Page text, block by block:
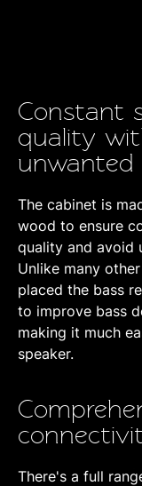
Constant
quality
unwanted
The cabinet is
wood to ensure
quality and avoid
Unlike many
placed the bass
to improve bass
making it much
speaker.
There's a full